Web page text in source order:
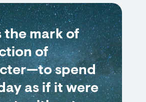
the mark of
of
spend
as if it were